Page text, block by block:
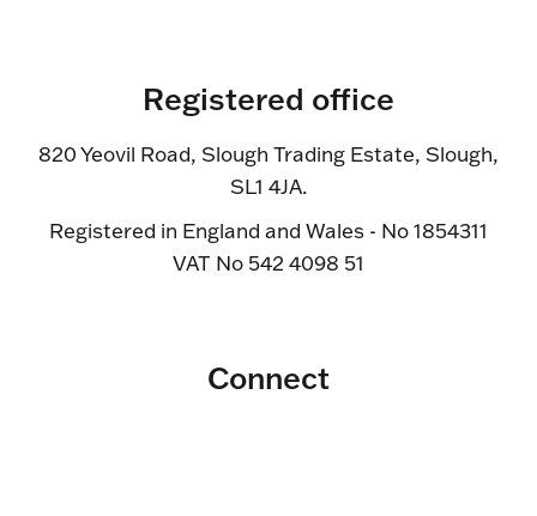
Registered office
820 Yeovil Road, Slough Trading Estate, Slough,
SL1 4JA.
Registered in England and Wales - No 1854311
VAT No 542 4098 51
Connect